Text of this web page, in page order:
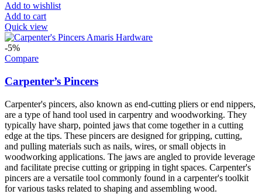
Add to wishlist
Add to cart
Quick view
-5%
Compare
Carpenter’s Pincers
Carpenter's pincers, also known as end-cutting pliers or end nippers,
are a type of hand tool used in carpentry and woodworking. They
typically have sharp, pointed jaws that come together in a cutting
edge at the tips. These pincers are designed for gripping, cutting,
and pulling materials such as nails, wires, or small objects in
woodworking applications. The jaws are angled to provide leverage
and facilitate precise cutting or gripping in tight spaces. Carpenter's
pincers are a versatile tool commonly found in a carpenter's toolkit
for various tasks related to shaping and assembling wood.